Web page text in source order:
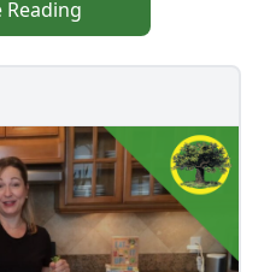
Reading